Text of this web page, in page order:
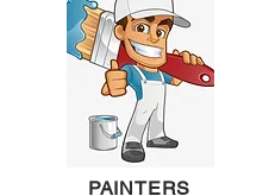
PAINTERS